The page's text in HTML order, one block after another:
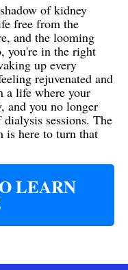
of kidney
free from the
and the looming
you're in the right
up every
rejuvenated and
a life where your
and you no longer
sessions. The
is here to turn that
LEARN